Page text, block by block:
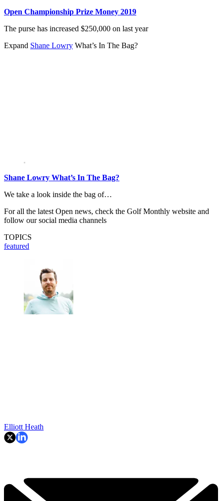
Open Championship Prize Money 2019
The purse has increased $250,000 on last year
Expand Shane Lowry What’s In The Bag?
Shane Lowry What’s In The Bag?
We take a look inside the bag of…
For all the latest Open news, check the Golf Monthly website and
follow our social media channels
TOPICS
featured
Elliott Heath